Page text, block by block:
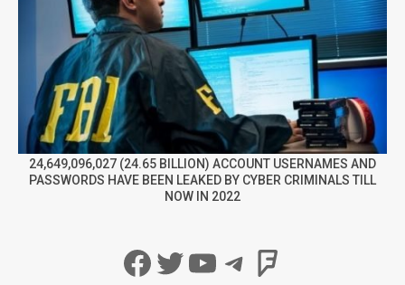
24,649,096,027 (24.65 BILLION) ACCOUNT USERNAMES AND
PASSWORDS HAVE BEEN LEAKED BY CYBER CRIMINALS TILL
NOW IN 2022
Facebook
Twitter
YouTube
Telegram